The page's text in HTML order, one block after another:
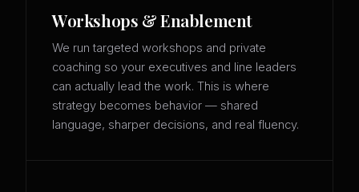
Workshops & Enablement
We run targeted workshops and private
coaching so your executives and line leaders
can actually lead the work. This is where
strategy becomes behavior — shared
language, sharper decisions, and real fluency.